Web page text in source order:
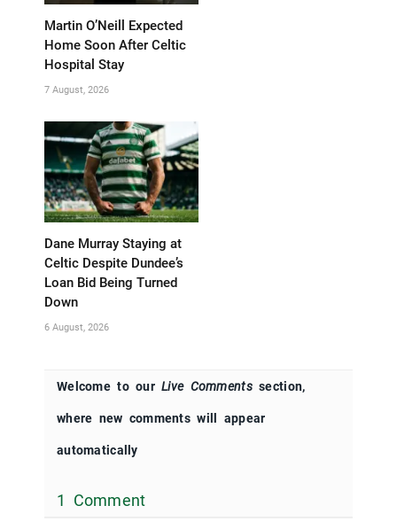
Martin O’Neill Expected
Home Soon After Celtic
Hospital Stay
7 August, 2026
Dane Murray Staying at
Celtic Despite Dundee’s
Loan Bid Being Turned
Down
6 August, 2026
Welcome to ourLive Commentssection,
where new comments will appear
automatically
1 Comment